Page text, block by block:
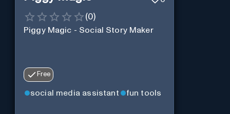
(0)
Piggy Magic - Social Story Maker
Free
social media assistant fun tools